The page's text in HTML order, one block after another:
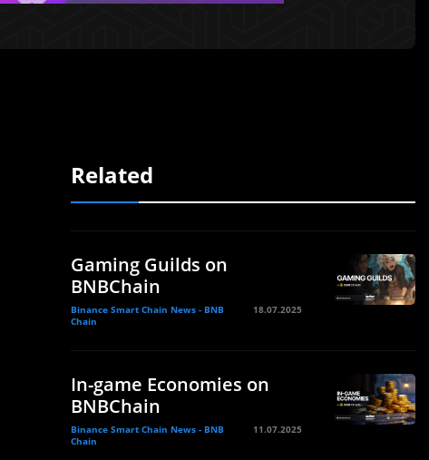
Related
Gaming Guilds on
BNBChain
Binance Smart Chain News - BNB
Chain
18.07.2025
In-game Economies on
BNBChain
Binance Smart Chain News - BNB
Chain
11.07.2025